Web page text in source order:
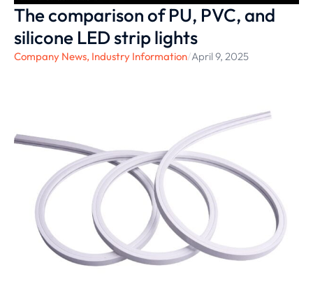
The comparison of ‌PU, PVC, and
silicone LED strip lights
Company News, Industry Information/April 9, 2025